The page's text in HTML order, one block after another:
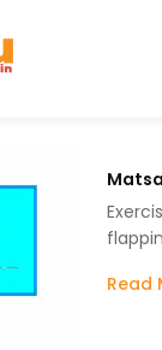
Read